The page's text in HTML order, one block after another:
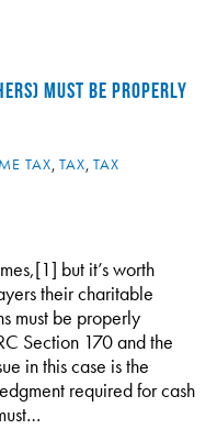
MUST BE PROPERLY
TAX, TAX, TAX
but it’s worth
their charitable
must be properly
Section 170 and the
in this case is the
required for cash